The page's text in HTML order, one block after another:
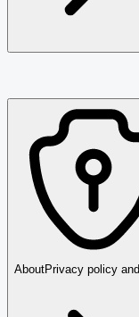
AboutPrivacy policy